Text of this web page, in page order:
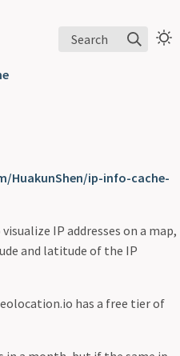
Search
HuakunShen/ip-info-cache-
IP addresses on a map,
and latitude of the IP
has a free tier of